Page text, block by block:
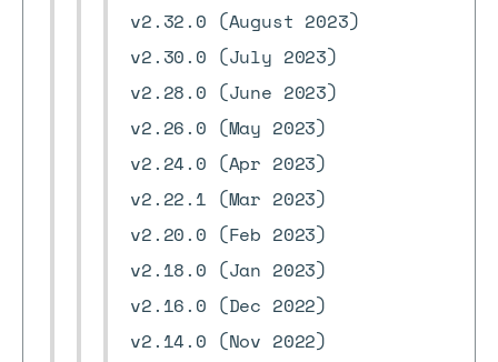
v2.32.0 (August 2023)
v2.30.0 (July 2023)
v2.28.0 (June 2023)
v2.26.0 (May 2023)
v2.24.0 (Apr 2023)
v2.22.1 (Mar 2023)
v2.20.0 (Feb 2023)
v2.18.0 (Jan 2023)
v2.16.0 (Dec 2022)
v2.14.0 (Nov 2022)